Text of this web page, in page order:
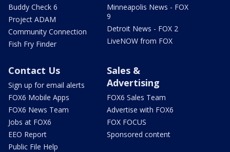
Buddy Check 6
Project ADAM
Community Connection
Fish Fry Finder
Minneapolis News - FOX
9
Detroit News - FOX 2
LiveNOW from FOX
Contact Us
Sign up for email alerts
FOX6 Mobile Apps
FOX6 News Team
Jobs at FOX6
EEO Report
Public File Help
Sales &
Advertising
FOX6 Sales Team
Advertise with FOX6
FOX FOCUS
Sponsored content